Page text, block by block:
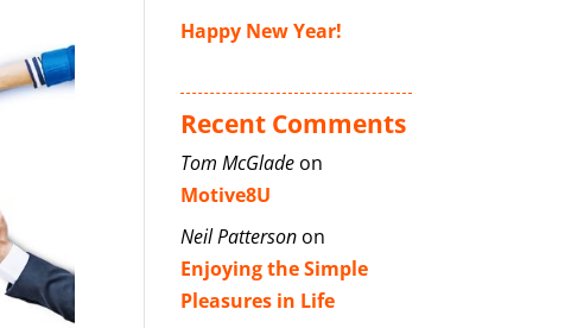
Happy New Year!
Recent Comments
Tom McGlade on
Motive8U
Neil Patterson on
Enjoying the Simple
Pleasures in Life